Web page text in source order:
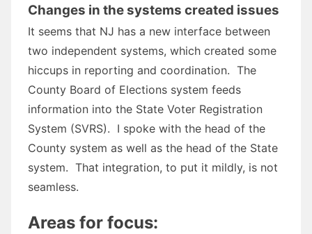
Changes in the systems created issues
It seems that NJ has a new interface between
two independent systems, which created some
hiccups in reporting and coordination. The
County Board of Elections system feeds
information into the State Voter Registration
System (SVRS). I spoke with the head of the
County system as well as the head of the State
system. That integration, to put it mildly, is not
seamless.
Areas for focus: